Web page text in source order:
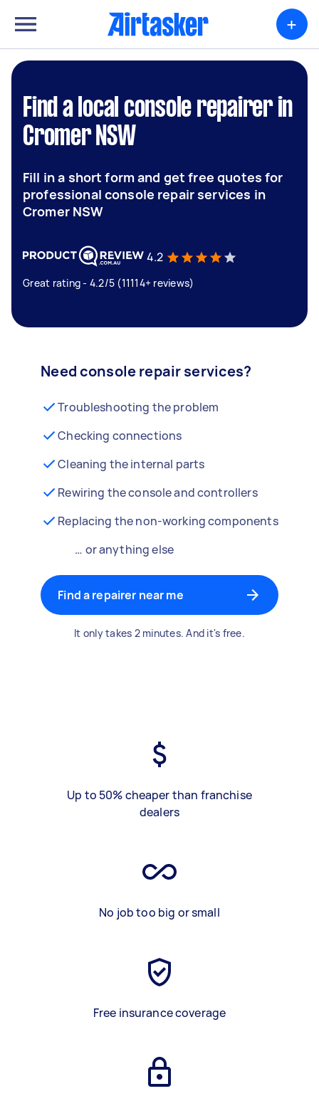
+
Find a local console repairer in
Cromer NSW
Fill in a short form and get free quotes for
professional console repair services in
Cromer NSW
4.2
Great rating - 4.2/5 (11114+ reviews)
Need console repair services?
Troubleshooting the problem
Checking connections
Cleaning the internal parts
Rewiring the console and controllers
Replacing the non-working components
… or anything else
Find a repairer near me
It only takes 2 minutes. And it's free.
Up to 50% cheaper than franchise
dealers
No job too big or small
Free insurance coverage